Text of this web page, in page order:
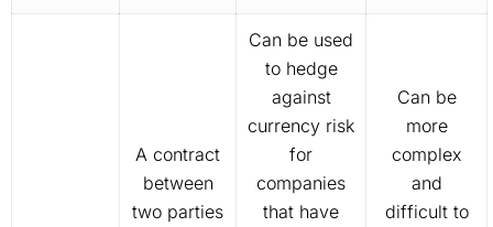
A contract
between
two parties
Can be used
to hedge
against
currency risk
for
companies
that have
Can be
more
complex
and
difficult to